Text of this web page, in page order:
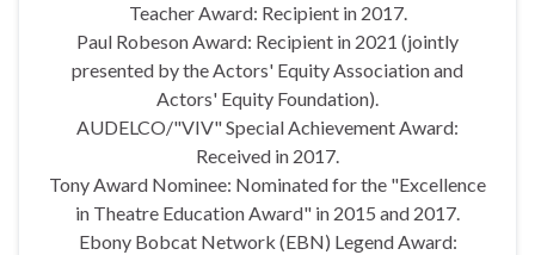
Teacher Award: Recipient in 2017.
Paul Robeson Award: Recipient in 2021 (jointly
presented by the Actors' Equity Association and
Actors' Equity Foundation).
AUDELCO/"VIV" Special Achievement Award:
Received in 2017.
Tony Award Nominee: Nominated for the "Excellence
in Theatre Education Award" in 2015 and 2017.
Ebony Bobcat Network (EBN) Legend Award: